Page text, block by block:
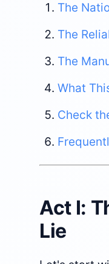
The
The
The
What
Check
Act I:
Lie